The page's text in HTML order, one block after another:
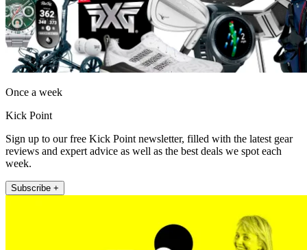
Once a week
Kick Point
Sign up to our free Kick Point newsletter, filled with the latest gear
reviews and expert advice as well as the best deals we spot each
week.
Subscribe +